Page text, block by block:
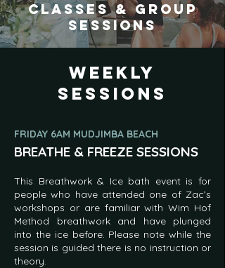
classes & GROUP
SESSIOns
weekly
sessions
FRIDAY 6AM MUDJIMBA BEACH
BREATHE & FREEZE SESSIONS
This Breathwork & Ice bath event is for
people who have attended one of Zac’s
workshops or are familiar with Wim Hof
Method breathwork and have plunged
into the ice before. Please note while the
session is guided there is no instruction or
theory.